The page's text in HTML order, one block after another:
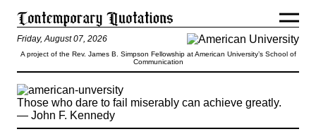
Friday, August 07, 2026
A project of the Rev. James B. Simpson Fellowship at American University’s School of
Communication
Those who dare to fail miserably can achieve greatly.
— John F. Kennedy